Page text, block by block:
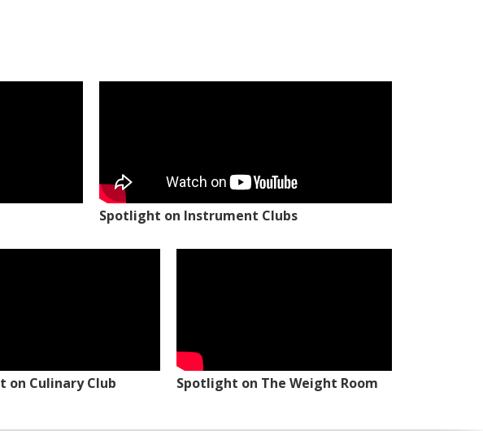
Spotlight on Instrument Clubs
on Culinary Club Spotlight on The Weight Room